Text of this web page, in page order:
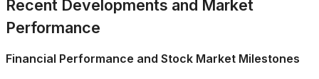
Recent Developments and Market
Performance
Financial Performance and Stock Market Milestones